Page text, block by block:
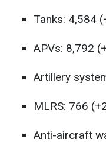
Tanks: 4,584
APVs: 8,792
Artillery
MLRS: 766
Anti-aircraft